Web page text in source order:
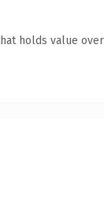
holds value